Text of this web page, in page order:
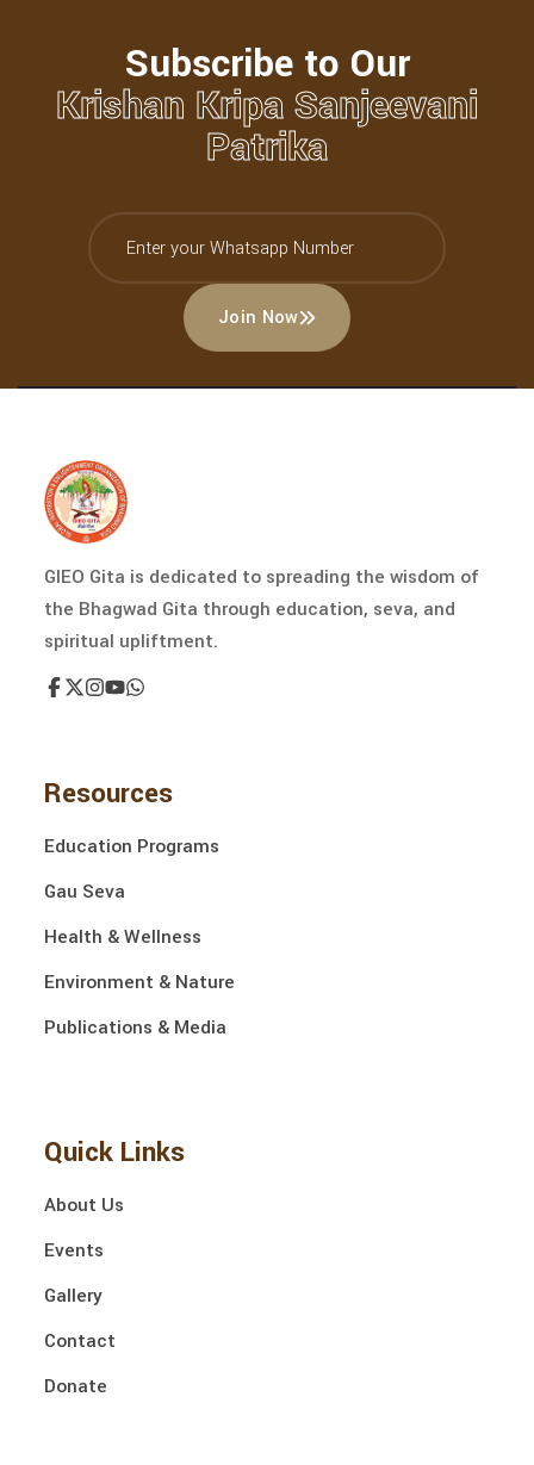
Subscribe to Our
Krishan Kripa Sanjeevani
Patrika
Join Now
GIEO Gita is dedicated to spreading the wisdom of
the Bhagwad Gita through education, seva, and
spiritual upliftment.
Resources
Education Programs
Gau Seva
Health & Wellness
Environment & Nature
Publications & Media
Quick Links
About Us
Events
Gallery
Contact
Donate